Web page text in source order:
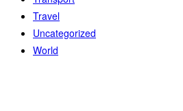
Travel
Uncategorized
World